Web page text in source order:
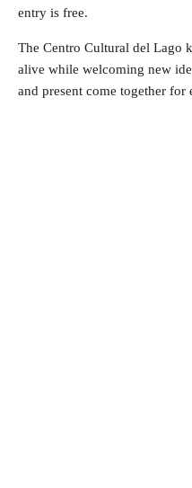
entry is free.
The Centro Cultural del Lago
alive while welcoming new
and present come together for